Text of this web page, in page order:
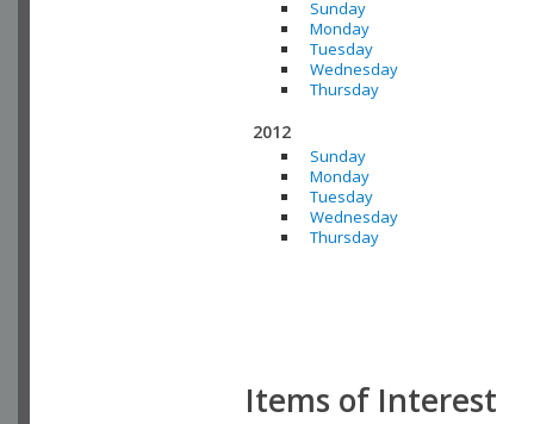
Sunday
Monday
Tuesday
Wednesday
Thursday
2012
Sunday
Monday
Tuesday
Wednesday
Thursday
Items of Interest